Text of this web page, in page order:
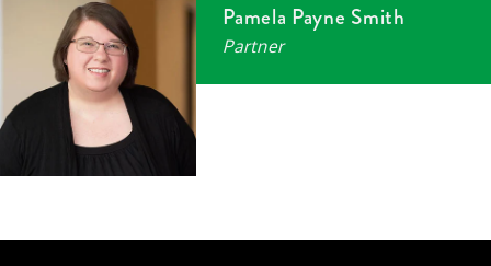
Pamela Payne Smith
Partner